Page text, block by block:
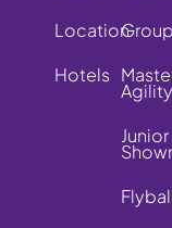
Location
Hotels
Group
Agility
Junior